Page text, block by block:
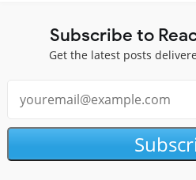
Subscribe to
Get the latest posts